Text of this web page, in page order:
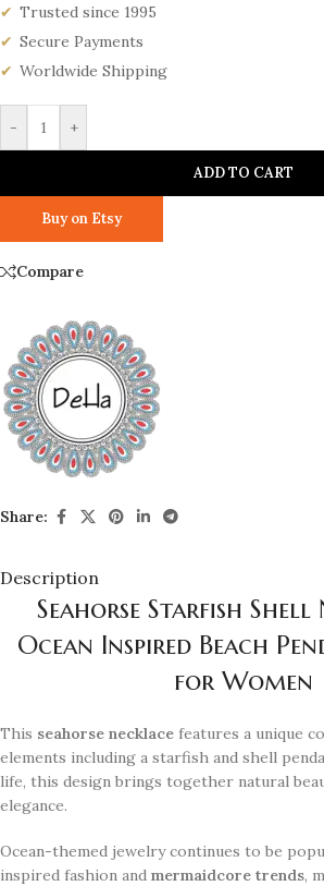
Trusted since 1995
Secure Payments
Worldwide Shipping
- +
ADD TO CART
Buy on Etsy
Compare
Share:
Description
Seahorse Starfish Shell
Ocean Inspired Beach
for Women
This seahorse necklace features a unique
elements including a starfish and shell
life, this design brings together natural
elegance.
Ocean-themed jewelry continues to be
inspired fashion and mermaidcore trends,